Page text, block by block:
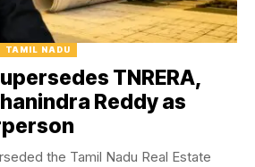
TAMIL NADU
TNRERA,
Reddy as
the Tamil Nadu Real Estate